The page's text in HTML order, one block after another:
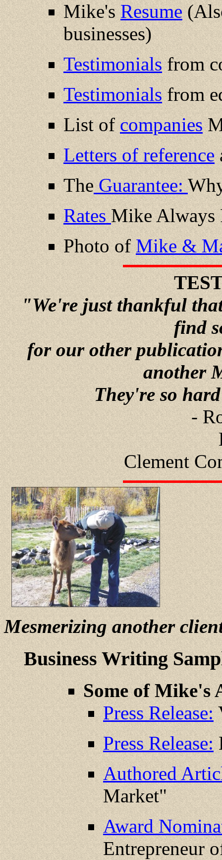
Mike's Resume
businesses)
Testimonials from
Testimonials from
List of companies
Letters of reference
The Guarantee:
Rates Mike Always
Photo of Mike &
"We're just thankful
find
for our other
another
They're so
-
Clement
Mesmerizing another
Business Writing
Some of Mike's
Press Release:
Press Release:
Authored
Market"
Award
Entrepreneur